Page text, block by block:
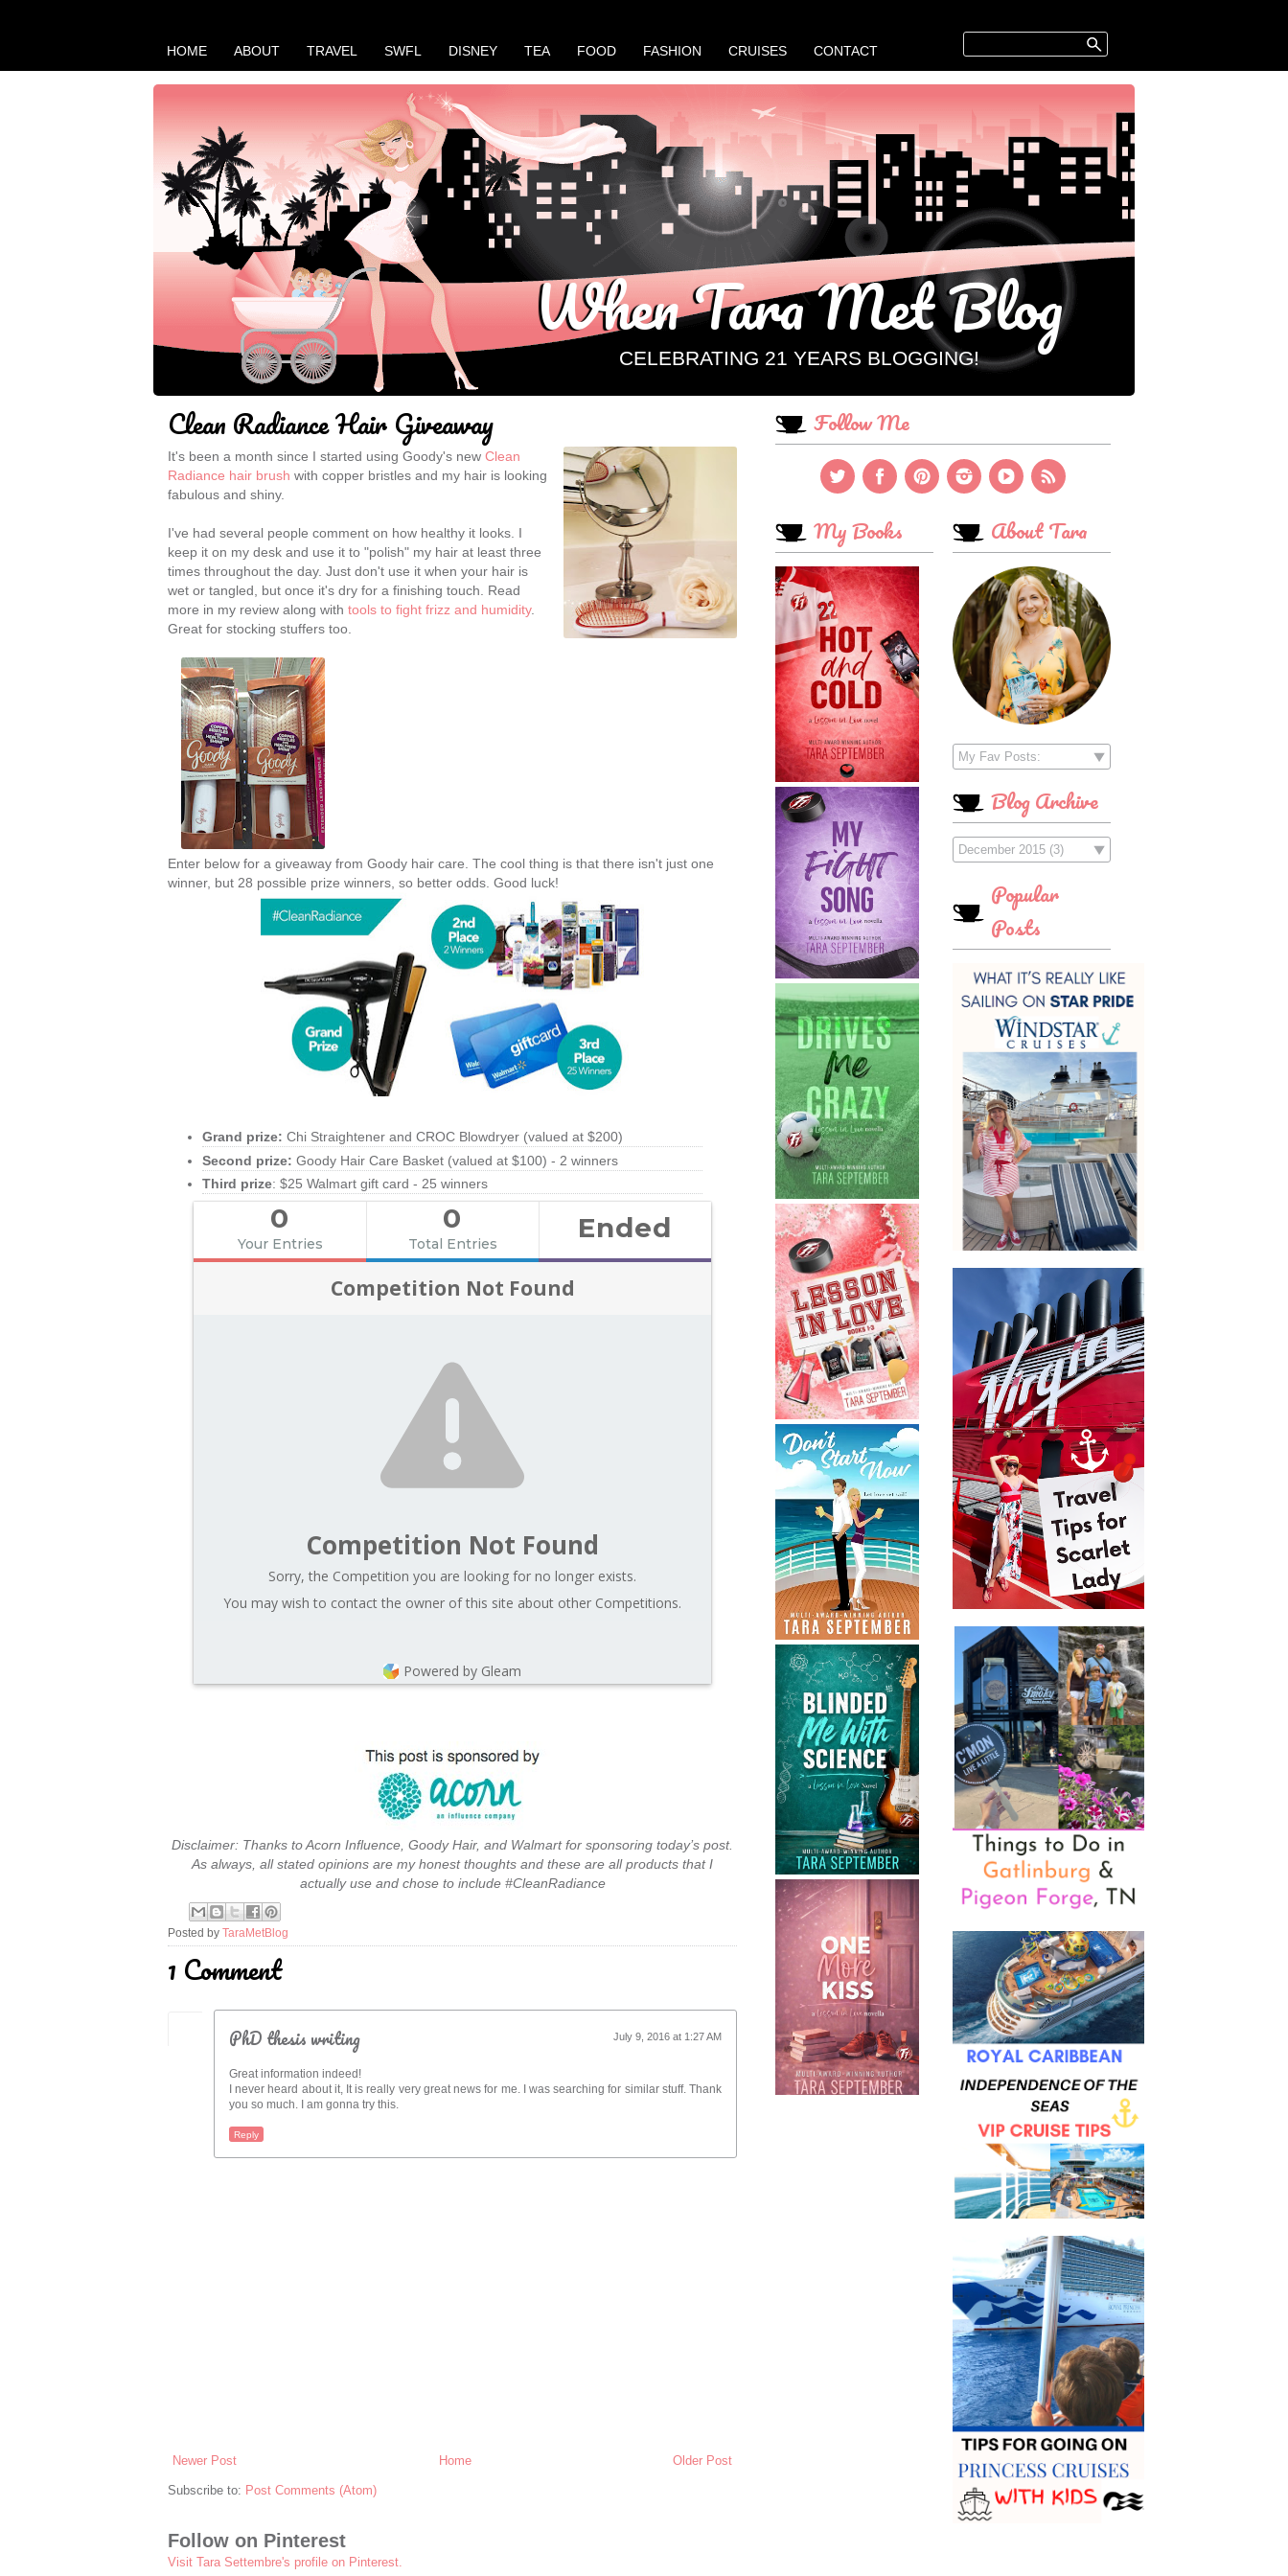
HOME ABOUT TRAVEL SWFL DISNEY TEA FOOD FASHION CRUISES CONTACT
When Tara Met Blog
CELEBRATING 21 YEARS BLOGGING!
Clean Radiance Hair Giveaway
It's been a month since I started using Goody's new Clean
Radiance hair brush with copper bristles and my hair is looking
fabulous and shiny.
I've had several people comment on how healthy it looks. I
keep it on my desk and use it to "polish" my hair at least three
times throughout the day. Just don't use it when your hair is
wet or tangled, but once it's dry for a finishing touch. Read
more in my review along with tools to fight frizz and humidity.
Great for stocking stuffers too.
Enter below for a giveaway from Goody hair care. The cool thing is that there isn't just one
winner, but 28 possible prize winners, so better odds. Good luck!
Grand prize: Chi Straightener and CROC Blowdryer (valued at $200)
Second prize: Goody Hair Care Basket (valued at $100) - 2 winners
Third prize: $25 Walmart gift card - 25 winners
0
Your Entries
0
Total Entries Ended
Competition Not Found
Competition Not Found
Sorry, the Competition you are looking for no longer exists.
You may wish to contact the owner of this site about other Competitions.
Powered by Gleam
Disclaimer: Thanks to Acorn Influence, Goody Hair, and Walmart for sponsoring today’s post.
As always, all stated opinions are my honest thoughts and these are all products that I
actually use and chose to include #CleanRadiance
Posted by TaraMetBlog
1 Comment
PhD thesis writing July 9, 2016 at 1:27 AM
Great information indeed!
I never heard about it, It is really very great news for me. I was searching for similar stuff. Thank
you so much. I am gonna try this.
Reply
Newer Post Older Post
Home
Subscribe to: Post Comments (Atom)
Follow on Pinterest
Visit Tara Settembre's profile on Pinterest.
Follow Me
My Books About Tara
Blog Archive
Popular
Posts